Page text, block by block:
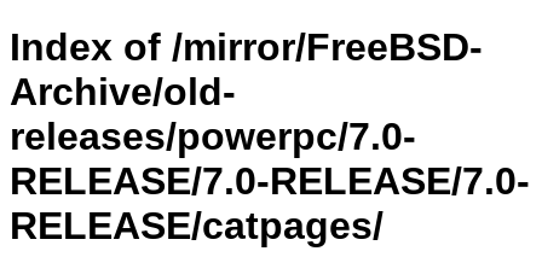
Index of /mirror/FreeBSD-
Archive/old-
releases/powerpc/7.0-
RELEASE/7.0-RELEASE/7.0-
RELEASE/catpages/